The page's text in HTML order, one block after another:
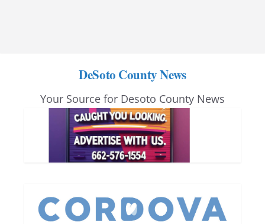
DeSoto County News
Your Source for Desoto County News